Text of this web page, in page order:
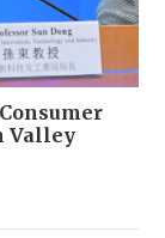
Valley